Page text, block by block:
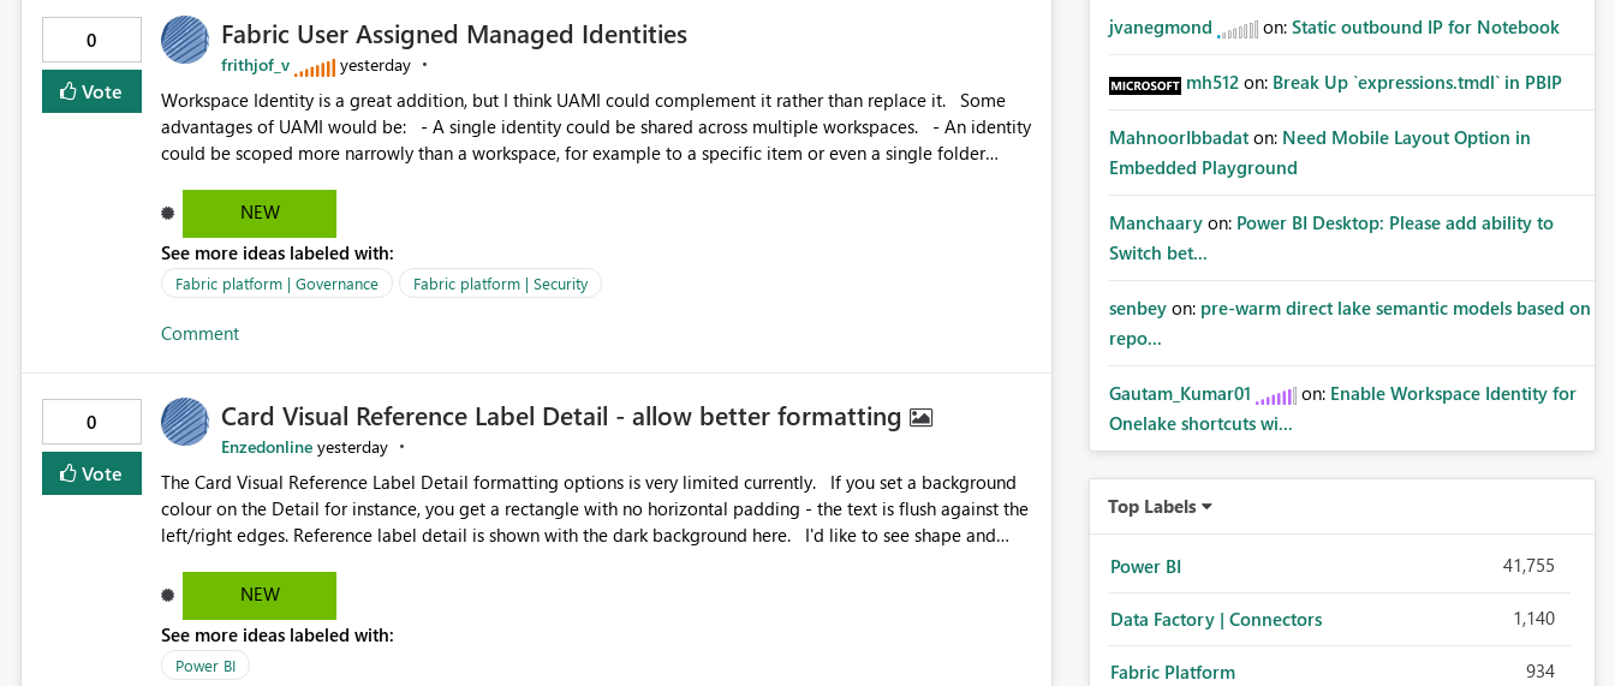
0
Vote
Fabric User Assigned Managed Identities
frithjof_v yesterday
Workspace Identity is a great addition, but I think UAMI could complement it rather than replace it. Some
advantages of UAMI would be: - A single identity could be shared across multiple workspaces. - An identity
could be scoped more narrowly than a workspace, for example to a specific item or even a single folder
Workspace Identity. - Similar to how SPN provides more flexibility than WI today. - Benefit of UAMI
over SPN: no credentials to handle. It would basically provide the same flexibility as an SPN, just without the
credentials.
NEW
See more ideas labeled with:
Fabric platform | Governance Fabric platform | Security
Comment
0
Vote
Card Visual Reference Label Detail - allow better formatting
Enzedonline yesterday
The Card Visual Reference Label Detail formatting options is very limited currently. If you set a background
colour on the Detail for instance, you get a rectangle with no horizontal padding - the text is flush against the
left/right edges. Reference label detail is shown with the dark background here. I'd like to see shape and
settings from the parent for padding and corner radius.
NEW
See more ideas labeled with:
Power BI
jvanegmond on: Static outbound IP for Notebook
mh512 on: Break Up `expressions.tmdl` in PBIP
MahnoorIbbadat on: Need Mobile Layout Option in
Embedded Playground
Manchaary on: Power BI Desktop: Please add ability to
Switch bet...
senbey on: pre-warm direct lake semantic models based on
repo...
Gautam_Kumar01 on: Enable Workspace Identity for
Onelake shortcuts wi...
Top Labels
Power BI 41,755
Data Factory | Connectors 1,140
Fabric Platform 934